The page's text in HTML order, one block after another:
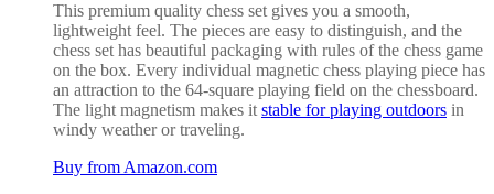
This premium quality chess set gives you a smooth,
lightweight feel. The pieces are easy to distinguish, and the
chess set has beautiful packaging with rules of the chess game
on the box. Every individual magnetic chess playing piece has
an attraction to the 64-square playing field on the chessboard.
The light magnetism makes it stable for playing outdoors in
windy weather or traveling.
Buy from Amazon.com